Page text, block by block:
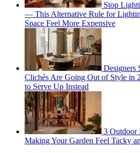
Stop
— This Alternative Rule for
Space Feel More Expensive
Designers
Clichés Are Going Out of Style in
to Serve Up Instead
3 Outdoor
Making Your Garden Feel Tacky